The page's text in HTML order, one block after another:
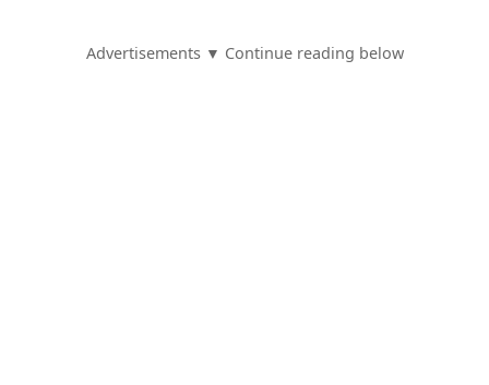
Advertisements ▼ Continue reading below